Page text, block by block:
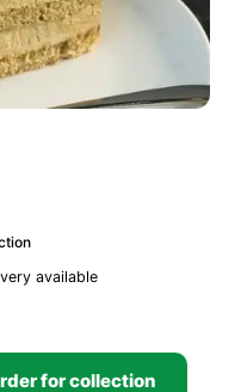
available
for collection